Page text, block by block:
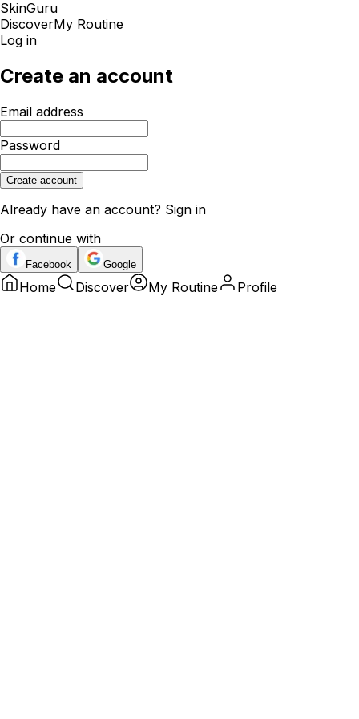
SkinGuru
DiscoverMy Routine
Log in
Create an account
Email address
Password
Create account
Already have an account? Sign in
Or continue with
Facebook Google
Home Discover My Routine Profile